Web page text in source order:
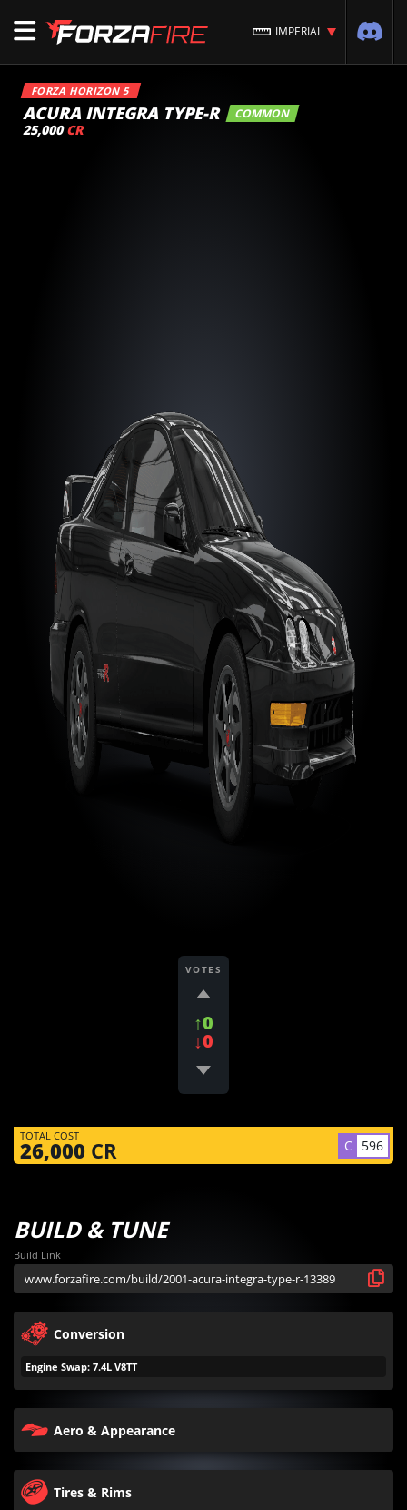
IMPERIAL
FORZA HORIZON 5
ACURA INTEGRA TYPE-R COMMON
25,000 CR
VOTES
↑0
↓0
TOTAL COST
26,000 CR C 596
BUILD & TUNE
Build Link
Conversion
Engine Swap: 7.4L V8TT
Aero & Appearance
Tires & Rims